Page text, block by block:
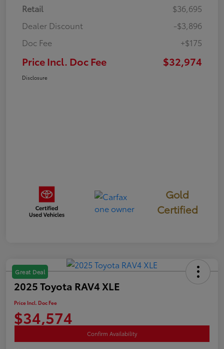
Retail
$36,695
Dealer Discount
-$3,896
Doc Fee
+$175
Price Incl. Doc Fee $32,974
Disclosure
Gold
Certified
Great Deal
2025 Toyota RAV4 XLE
Price Incl. Doc Fee
$34,574
Confirm Availability